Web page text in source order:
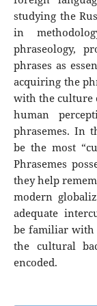
studying the
in
phraseology,
phrases as
acquiring the
with the culture
human
phrasemes. In
be the most
Phrasemes
they help
modern
adequate
be familiar with
the cultural
encoded.